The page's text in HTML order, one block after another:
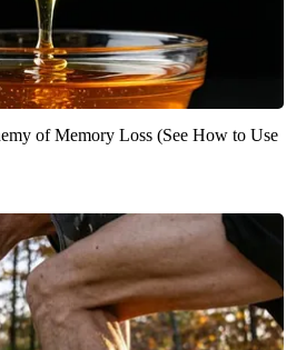
of Memory Loss (See How to Use